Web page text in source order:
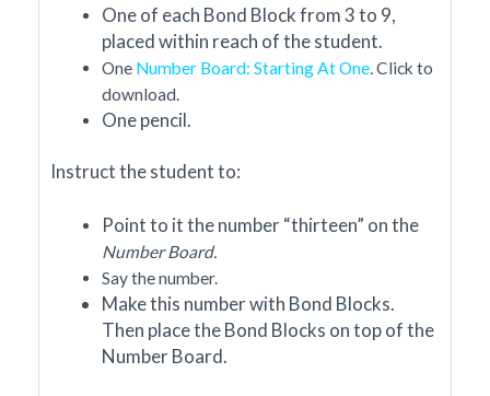
One of each Bond Block from 3 to 9,
placed within reach of the student.
One Number Board: Starting At One. Click to
download.
One pencil.
Instruct the student to:
Point to it the number “thirteen” on the
Number Board.
Say the number.
Make this number with Bond Blocks.
Then place the Bond Blocks on top of the
Number Board.